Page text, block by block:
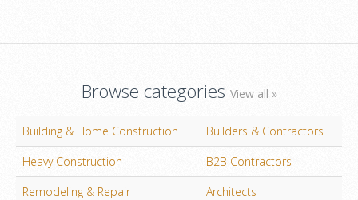
Browse categories View all »
Building & Home Construction
Builders & Contractors
Heavy Construction
B2B Contractors
Remodeling & Repair
Architects